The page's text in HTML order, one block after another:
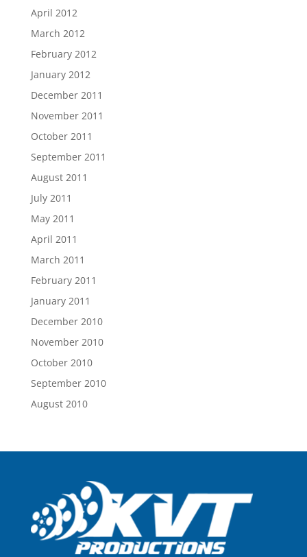
April 2012
March 2012
February 2012
January 2012
December 2011
November 2011
October 2011
September 2011
August 2011
July 2011
May 2011
April 2011
March 2011
February 2011
January 2011
December 2010
November 2010
October 2010
September 2010
August 2010